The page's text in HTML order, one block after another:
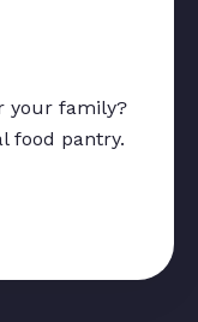
your family?
food pantry.